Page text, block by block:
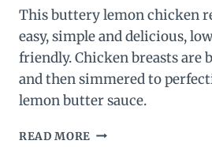
This buttery lemon chicken
easy, simple and delicious,
friendly. Chicken breasts are
and then simmered to
lemon butter sauce.
READ MORE LEMON